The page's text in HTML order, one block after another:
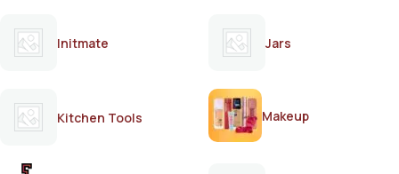
Initmate Jars
Kitchen Tools Makeup